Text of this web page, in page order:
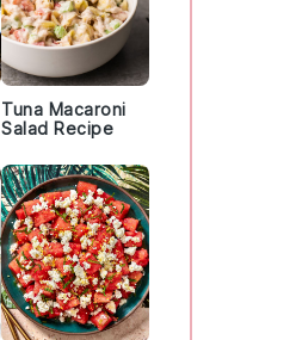
Tuna Macaroni
Salad Recipe